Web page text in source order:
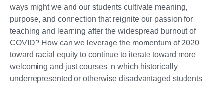
ways might we and our students cultivate meaning,
purpose, and connection that reignite our passion for
teaching and learning after the widespread burnout of
COVID? How can we leverage the momentum of 2020
toward racial equity to continue to iterate toward more
welcoming and just courses in which historically
underrepresented or otherwise disadvantaged students